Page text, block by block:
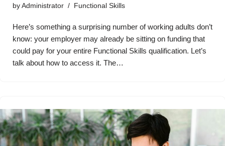
by Administrator Functional Skills
Here’s something a surprising number of working adults don’t
know: your employer may already be sitting on funding that
could pay for your entire Functional Skills qualification. Let’s
talk about how to access it. The…